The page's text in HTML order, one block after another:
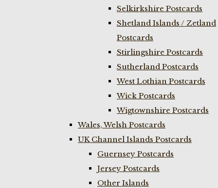
Selkirkshire Postcards
Shetland Islands / Zetland
Postcards
Stirlingshire Postcards
Sutherland Postcards
West Lothian Postcards
Wick Postcards
Wigtownshire Postcards
Wales, Welsh Postcards
UK Channel Islands Postcards
Guernsey Postcards
Jersey Postcards
Other Islands